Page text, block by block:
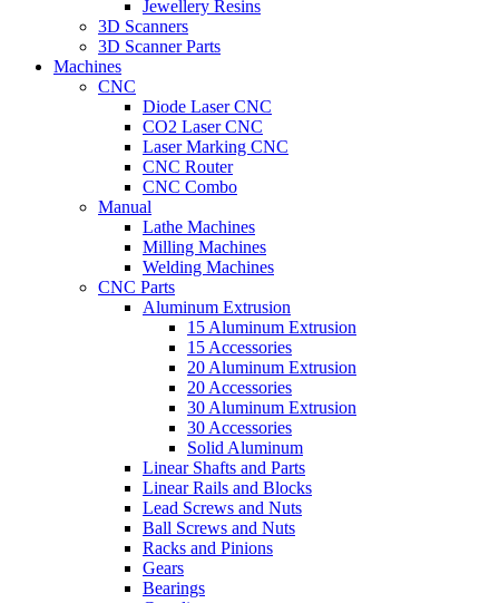
Jewellery Resins
3D Scanners
3D Scanner Parts
Machines
CNC
Diode Laser CNC
CO2 Laser CNC
Laser Marking CNC
CNC Router
CNC Combo
Manual
Lathe Machines
Milling Machines
Welding Machines
CNC Parts
Aluminum Extrusion
15 Aluminum Extrusion
15 Accessories
20 Aluminum Extrusion
20 Accessories
30 Aluminum Extrusion
30 Accessories
Solid Aluminum
Linear Shafts and Parts
Linear Rails and Blocks
Lead Screws and Nuts
Ball Screws and Nuts
Racks and Pinions
Gears
Bearings